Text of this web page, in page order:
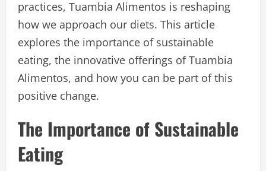
practices, Tuambia Alimentos is reshaping
how we approach our diets. This article
explores the importance of sustainable
eating, the innovative offerings of Tuambia
Alimentos, and how you can be part of this
positive change.
The Importance of Sustainable
Eating